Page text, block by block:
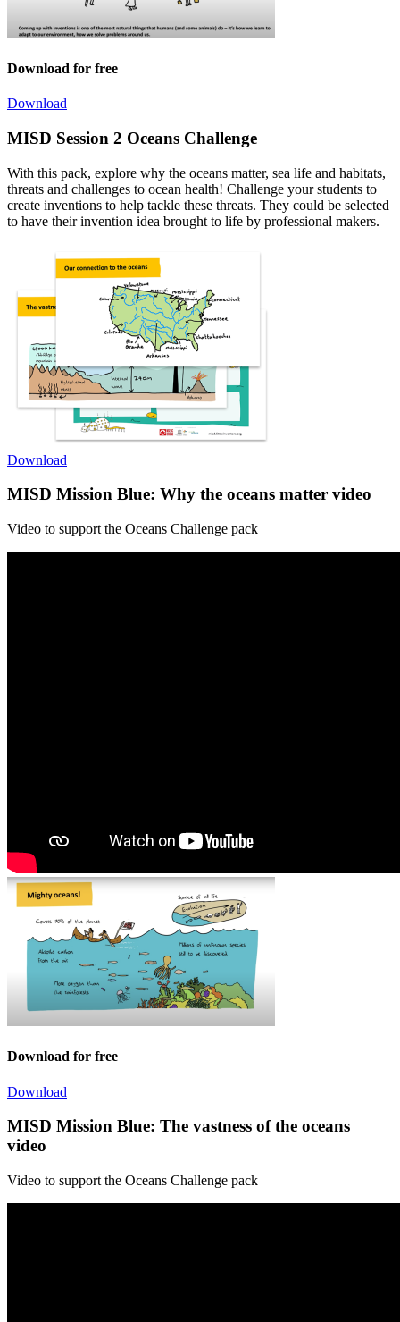
Download for free
Download
MISD Session 2 Oceans Challenge
With this pack, explore why the oceans matter, sea life and habitats,
threats and challenges to ocean health! Challenge your students to
create inventions to help tackle these threats. They could be selected
to have their invention idea brought to life by professional makers.
Download
MISD Mission Blue: Why the oceans matter video
Video to support the Oceans Challenge pack
Download for free
Download
MISD Mission Blue: The vastness of the oceans
video
Video to support the Oceans Challenge pack